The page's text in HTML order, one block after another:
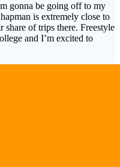
gonna be going off to my
is extremely close to
of trips there. Freestyle
and I’m excited to